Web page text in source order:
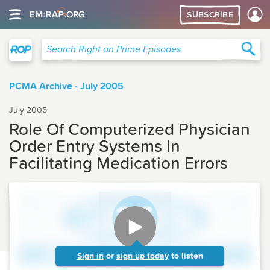
SUBSCRIBE
Search Right on Prime Episodes
PCMA Archive - July 2005
July 2005
Role Of Computerized Physician
Order Entry Systems In
Facilitating Medication Errors
Sign in or sign up today to listen